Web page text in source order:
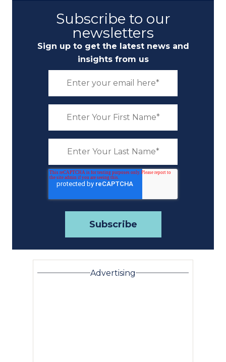
Subscribe to our
newsletters
Sign up to get the latest news and
insights from us
Advertising